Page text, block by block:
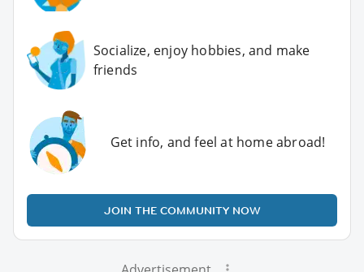
Socialize, enjoy hobbies, and make
friends
Get info, and feel at home abroad!
JOIN THE COMMUNITY NOW